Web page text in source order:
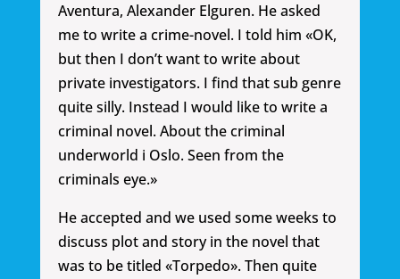
Aventura, Alexander Elguren. He asked
me to write a crime-novel. I told him «OK,
but then I don’t want to write about
private investigators. I find that sub genre
quite silly. Instead I would like to write a
criminal novel. About the criminal
underworld i Oslo. Seen from the
criminals eye.»
He accepted and we used some weeks to
discuss plot and story in the novel that
was to be titled «Torpedo». Then quite